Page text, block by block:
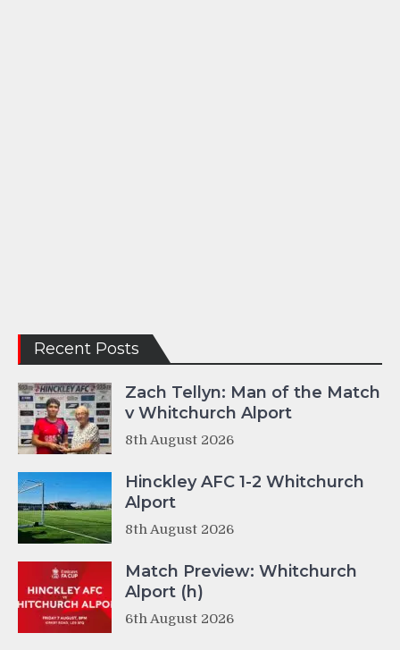
Recent Posts
Zach Tellyn: Man of the Match
v Whitchurch Alport
8th August 2026
Hinckley AFC 1-2 Whitchurch
Alport
8th August 2026
Match Preview: Whitchurch
Alport (h)
6th August 2026